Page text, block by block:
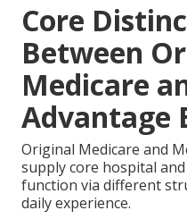
Core
Between
Medicare
Advantage
Original Medicare and
supply core hospital
function via different
daily experience.